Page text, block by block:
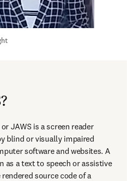
JAWS is a screen reader
blind or visually impaired
software and websites. A
as a text to speech or assistive
source code of a